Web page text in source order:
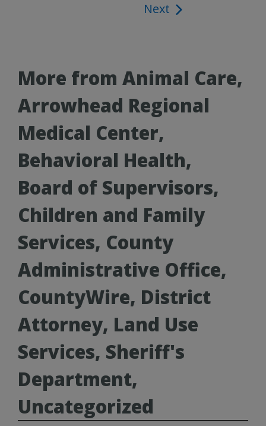
navigation
Next
More from Animal Care,
Arrowhead Regional
Medical Center,
Behavioral Health,
Board of Supervisors,
Children and Family
Services, County
Administrative Office,
CountyWire, District
Attorney, Land Use
Services, Sheriff's
Department,
Uncategorized